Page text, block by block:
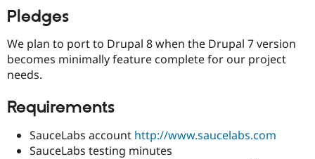
Healthcare
Drupal for
Themes
Slack
Drupal
Pledges
We plan to port to Drupal 8 when the Drupal 7 version
becomes minimally feature complete for our project
needs.
Requirements
SauceLabs account http://www.saucelabs.com
SauceLabs testing minutes